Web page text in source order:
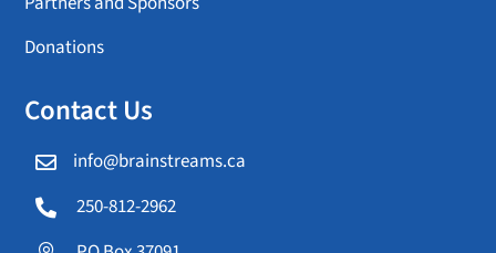
Donations
Contact Us
 info@brainstreams.ca
 250-812-2962